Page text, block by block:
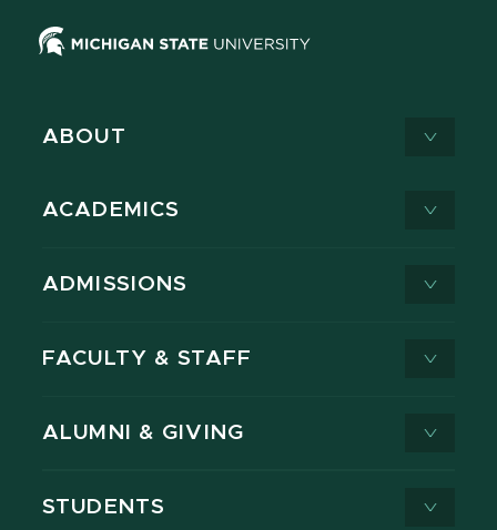
ABOUT
ACADEMICS
ADMISSIONS
FACULTY & STAFF
ALUMNI & GIVING
STUDENTS